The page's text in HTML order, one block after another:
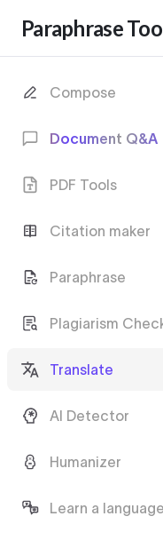
Paraphrase
Compose
Document Q&A
PDF Tools
Citation maker
Paraphrase
Plagiarism
Translate
AI Detector
Humanizer
Learn a language